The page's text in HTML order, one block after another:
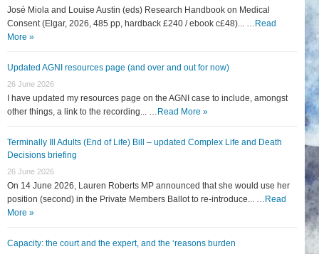
José Miola and Louise Austin (eds) Research Handbook on Medical
Consent (Elgar, 2026, 485 pp, hardback £240 / ebook c£48)... … Read
More »
Updated AGNI resources page (and over and out for now)
26 June 2026
I have updated my resources page on the AGNI case to include, amongst
other things, a link to the recording... … Read More »
Terminally Ill Adults (End of Life) Bill – updated Complex Life and Death
Decisions briefing
26 June 2026
On 14 June 2026, Lauren Roberts MP announced that she would use her
position (second) in the Private Members Ballot to re-introduce... … Read
More »
Capacity: the court and the expert, and the ‘reasons burden